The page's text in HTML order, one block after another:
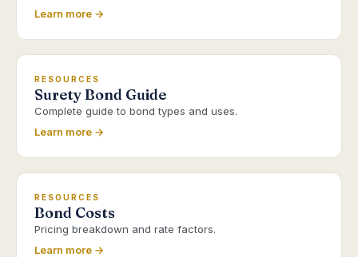
Learn more →
RESOURCES
Surety Bond Guide
Complete guide to bond types and uses.
Learn more →
RESOURCES
Bond Costs
Pricing breakdown and rate factors.
Learn more →